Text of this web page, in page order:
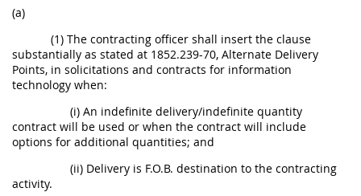
(a)
(1) The contracting officer shall insert the clause
substantially as stated at 1852.239-70, Alternate Delivery
Points, in solicitations and contracts for information
technology when:
(i) An indefinite delivery/indefinite quantity
contract will be used or when the contract will include
options for additional quantities; and
(ii) Delivery is F.O.B. destination to the contracting
activity.